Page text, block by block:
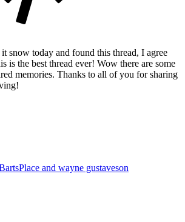
snow today and found this thread, I agree
is the best thread ever! Wow there are some
memories. Thanks to all of you for sharing
and wayne gustaveson